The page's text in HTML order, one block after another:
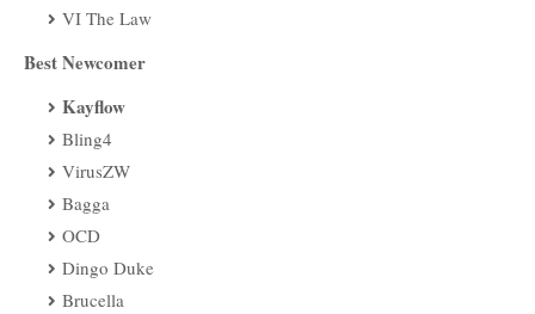
VI The Law
Best Newcomer
Kayflow
Bling4
VirusZW
Bagga
OCD
Dingo Duke
Brucella